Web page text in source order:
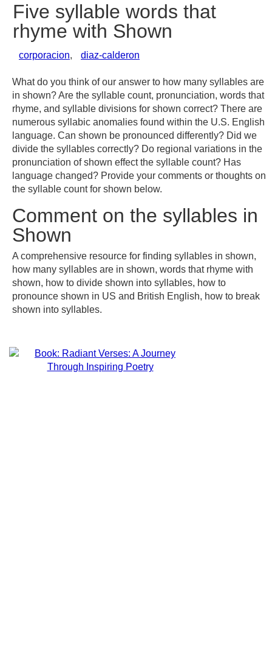
Five syllable words that
rhyme with Shown
corporacion, diaz-calderon
What do you think of our answer to how many syllables are
in shown? Are the syllable count, pronunciation, words that
rhyme, and syllable divisions for shown correct? There are
numerous syllabic anomalies found within the U.S. English
language. Can shown be pronounced differently? Did we
divide the syllables correctly? Do regional variations in the
pronunciation of shown effect the syllable count? Has
language changed? Provide your comments or thoughts on
the syllable count for shown below.
Comment on the syllables in
Shown
A comprehensive resource for finding syllables in shown,
how many syllables are in shown, words that rhyme with
shown, how to divide shown into syllables, how to
pronounce shown in US and British English, how to break
shown into syllables.